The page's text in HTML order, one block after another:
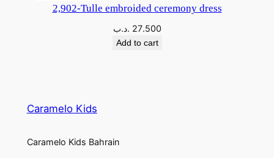
2,902-Tulle embroided ceremony dress
27.500 .د.ب
Add to cart
Caramelo Kids
Caramelo Kids Bahrain